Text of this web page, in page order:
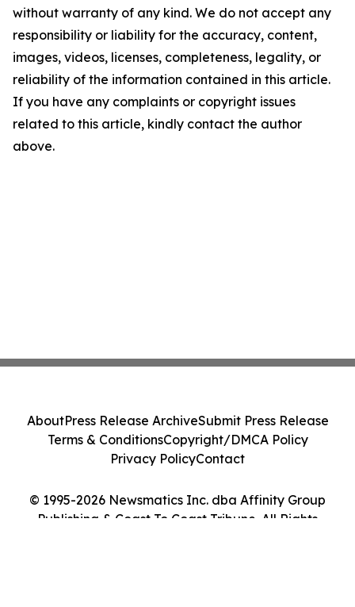
without warranty of any kind. We do not accept any
responsibility or liability for the accuracy, content,
images, videos, licenses, completeness, legality, or
reliability of the information contained in this article.
If you have any complaints or copyright issues
related to this article, kindly contact the author
above.
© 1995-2026 Newsmatics Inc. dba Affinity Group
Publishing & Coast To Coast Tribune. All Rights
AboutPress Release ArchiveSubmit Press Release
Terms & ConditionsCopyright/DMCA Policy
Privacy PolicyContact